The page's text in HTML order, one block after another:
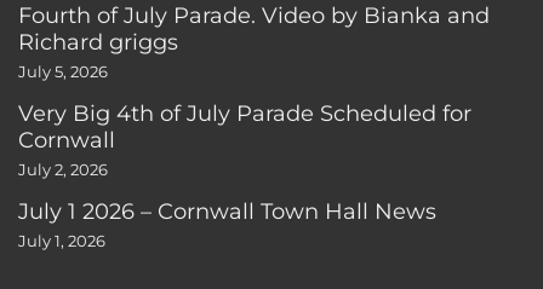
Fourth of July Parade. Video by Bianka and
Richard griggs
July 5, 2026
Very Big 4th of July Parade Scheduled for
Cornwall
July 2, 2026
July 1 2026 – Cornwall Town Hall News
July 1, 2026